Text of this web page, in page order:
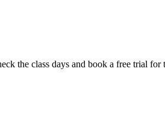
the class days and book a free trial for